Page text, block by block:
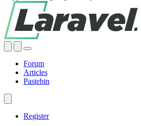
Forum
Articles
Pastebin
Register